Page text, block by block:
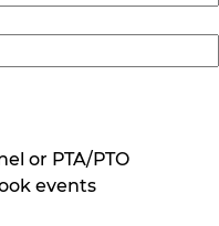
or PTA/PTO
events